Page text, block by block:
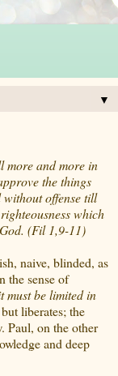
▼
more and more in
the things
without offense till
which
(Fil 1,9-11)
naive, blinded, as
the sense of
must be limited in
liberates; the
Paul, on the other
and deep